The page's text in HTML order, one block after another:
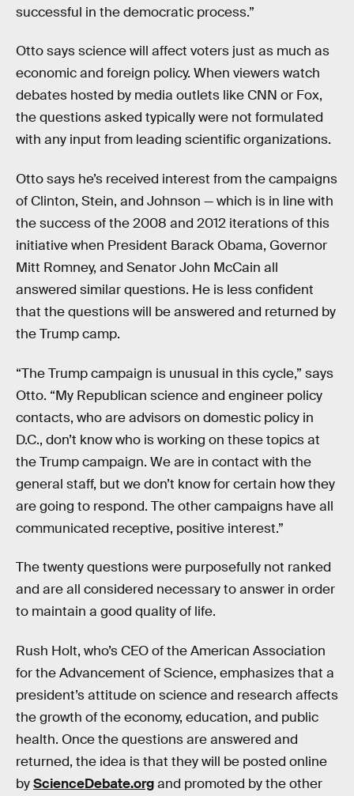
successful in the democratic process.”
Otto says science will affect voters just as much as
economic and foreign policy. When viewers watch
debates hosted by media outlets like CNN or Fox,
the questions asked typically were not formulated
with any input from leading scientific organizations.
Otto says he’s received interest from the campaigns
of Clinton, Stein, and Johnson — which is in line with
the success of the 2008 and 2012 iterations of this
initiative when President Barack Obama, Governor
Mitt Romney, and Senator John McCain all
answered similar questions. He is less confident
that the questions will be answered and returned by
the Trump camp.
“The Trump campaign is unusual in this cycle,” says
Otto. “My Republican science and engineer policy
contacts, who are advisors on domestic policy in
D.C., don’t know who is working on these topics at
the Trump campaign. We are in contact with the
general staff, but we don’t know for certain how they
are going to respond. The other campaigns have all
communicated receptive, positive interest.”
The twenty questions were purposefully not ranked
and are all considered necessary to answer in order
to maintain a good quality of life.
Rush Holt, who’s CEO of the American Association
for the Advancement of Science, emphasizes that a
president’s attitude on science and research affects
the growth of the economy, education, and public
health. Once the questions are answered and
returned, the idea is that they will be posted online
byScienceDebate.organd promoted by the other